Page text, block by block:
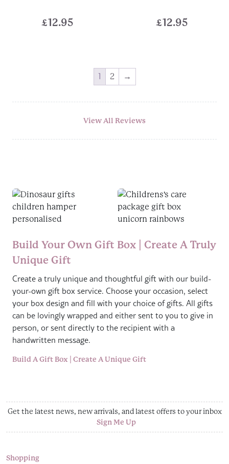
£12.95 £12.95
1 2 →
View All Reviews
Build Your Own Gift Box | Create A Truly
Unique Gift
Create a truly unique and thoughtful gift with our build-
your-own gift box service. Choose your occasion, select
your box design and fill with your choice of gifts. All gifts
can be lovingly wrapped and either sent to you to give in
person, or sent directly to the recipient with a
handwritten message.
Build A Gift Box | Create A Unique Gift
Get the latest news, new arrivals, and latest offers to your inbox
Sign Me Up
Shopping